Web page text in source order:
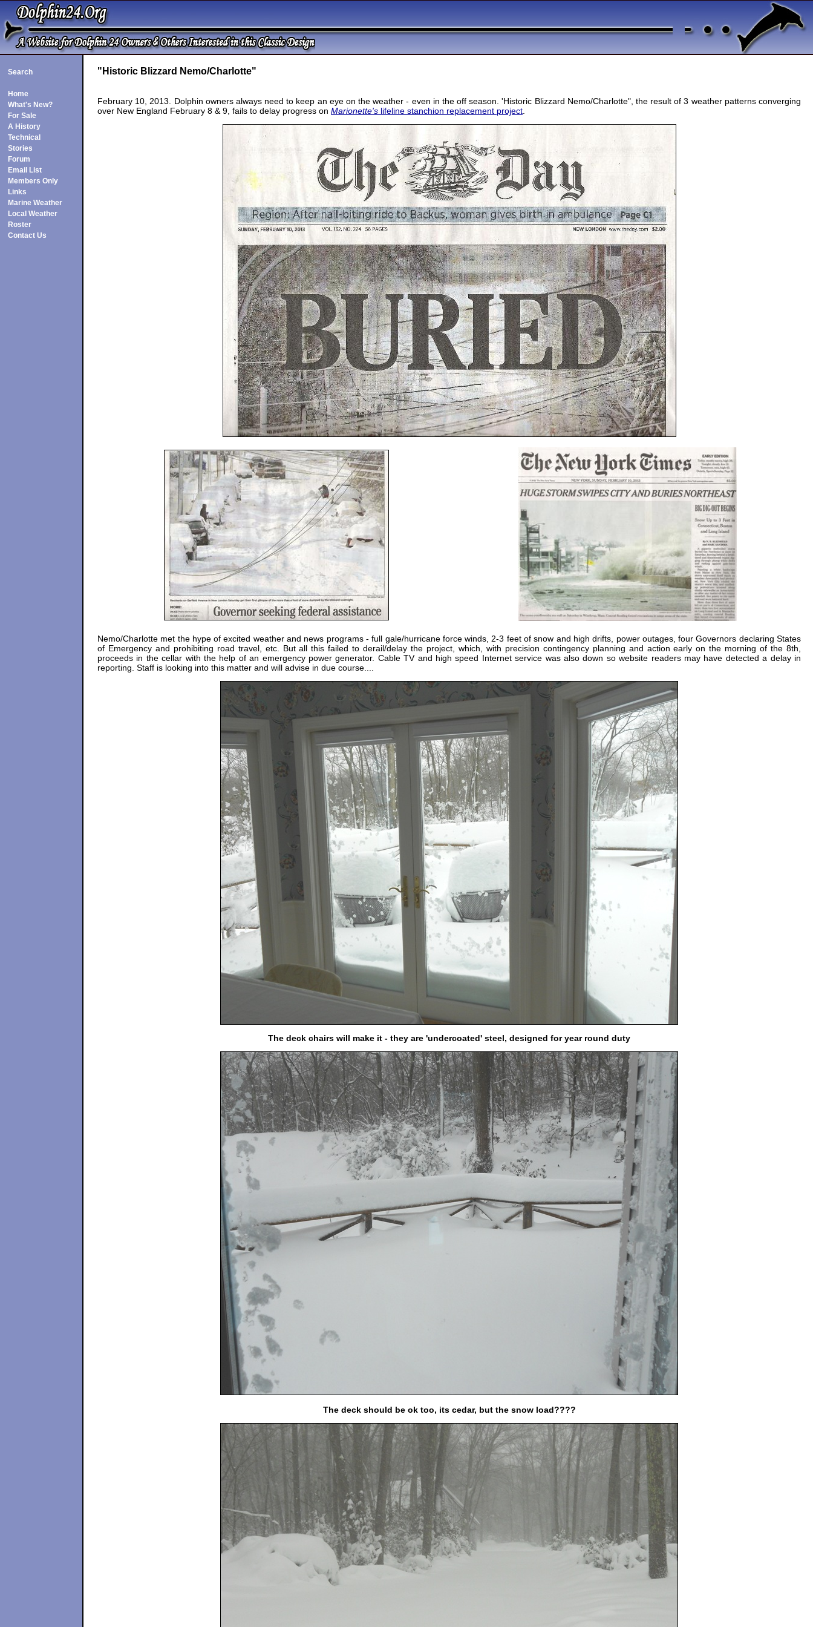
Search
Home
What's New?
For Sale
A History
Technical
Stories
Forum
Email List
Members Only
Links
Marine Weather
Local Weather
Roster
Contact Us
"Historic Blizzard Nemo/Charlotte"
February 10, 2013. Dolphin owners always need to keep an eye on the weather - even in the off season. 'Historic Blizzard Nemo/Charlotte", the result of 3 weather patterns converging
over New England February 8 & 9, fails to delay progress on Marionette's lifeline stanchion replacement project
Nemo/Charlotte met the hype of excited weather and news programs - full gale/hurricane force winds, 2-3 feet of snow and high drifts, power outages, four Governors declaring States
of Emergency and prohibiting road travel, etc. But all this failed to derail/delay the project, which, with precision contingency planning and action early on the morning of the 8th,
proceeds in the cellar with the help of an emergency power generator. Cable TV and high speed Internet service was also down so website readers may have detected a delay in
reporting. Staff is looking into this matter and will advise in due course....
The deck chairs will make it - they are 'undercoated' steel, designed for year round duty
The deck should be ok too, its cedar, but the snow load????